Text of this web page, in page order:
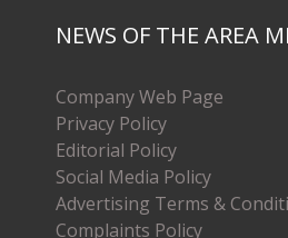
NEWS OF THE AREA
Company Web Page
Privacy Policy
Editorial Policy
Social Media Policy
Advertising Terms &
Complaints Policy